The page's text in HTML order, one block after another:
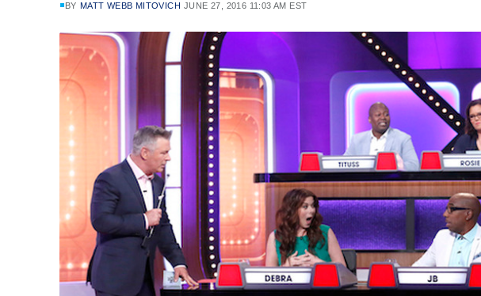
BY MATT WEBB MITOVICH JUNE 27, 2016 11:03 AM EST